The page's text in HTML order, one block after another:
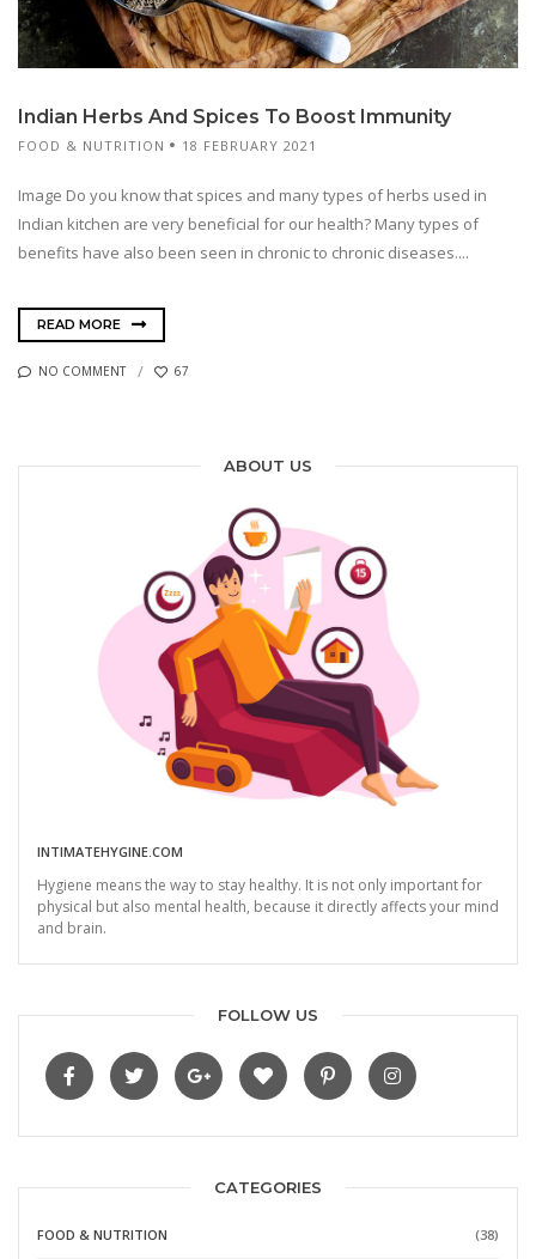
Indian Herbs And Spices To Boost Immunity
FOOD & NUTRITION 18 FEBRUARY 2021
Image Do you know that spices and many types of herbs used in
Indian kitchen are very beneficial for our health? Many types of
benefits have also been seen in chronic to chronic diseases....
READ MORE
NO COMMENT 67
ABOUT US
INTIMATEHYGINE.COM
Hygiene means the way to stay healthy. It is not only important for
physical but also mental health, because it directly affects your mind
and brain.
FOLLOW US
CATEGORIES
FOOD & NUTRITION (38)